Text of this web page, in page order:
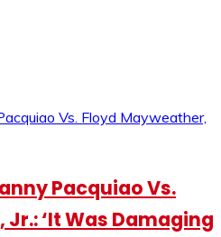
Pacquiao Vs.
‘It Was Damaging